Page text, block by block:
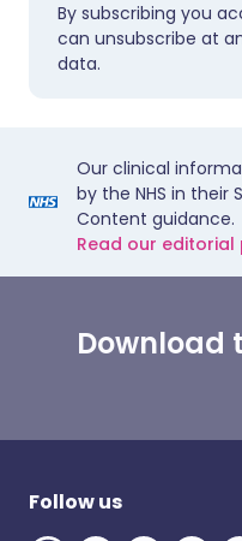
By subscribing you
can unsubscribe at
data.
Our clinical
by the NHS in their
Content guidance.
Read our editorial
Download
Follow us